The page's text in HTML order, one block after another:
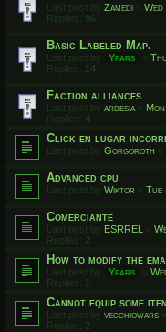
Last post by Zamedi « Wed
Replies: 96
Basic Labeled Map.
Last post by Yfars «
Replies: 14
Faction alliances
Last post by ardesia «
Replies: 4
Click en lugar
Last post by Gorgoroth «
Advanced cpu
Last post by Wiktor « Tue
Comerciante
Last post by ESRREL «
Replies: 2
How to modify the
Last post by Yfars «
Replies: 1
Cannot equip some
Last post by vecchiowars «
Replies: 2